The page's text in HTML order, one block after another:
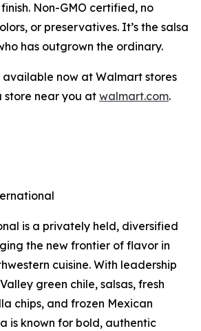
Non-GMO certified, no
or preservatives. It’s the salsa
has outgrown the ordinary.
now at Walmart stores
store near you at walmart.com.
is a privately held, diversified
the new frontier of flavor in
cuisine. With leadership
green chile, salsas, fresh
chips, and frozen Mexican
is known for bold, authentic